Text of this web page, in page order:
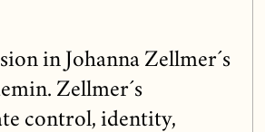
in Johanna Zellmer´s
Zellmer´s
control, identity,